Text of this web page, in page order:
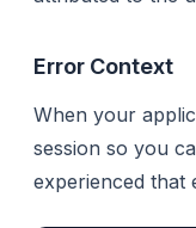
Error Context
When your
session so you
experienced that